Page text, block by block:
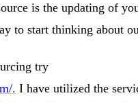
is the updating of
to start thinking about
try
. I have utilized the